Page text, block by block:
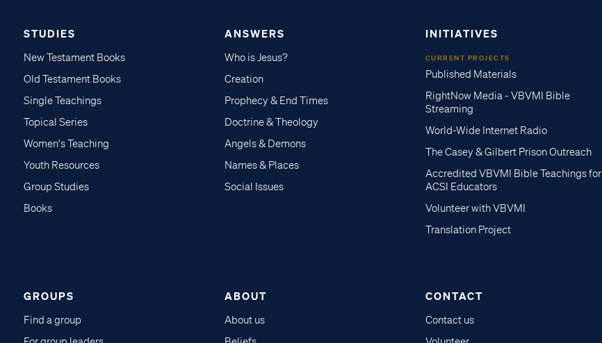
STUDIES
New Testament Books
Old Testament Books
Single Teachings
Topical Series
Women's Teaching
Youth Resources
Group Studies
Books
ANSWERS
Who is Jesus?
Creation
Prophecy & End Times
Doctrine & Theology
Angels & Demons
Names & Places
Social Issues
INITIATIVES
CURRENT PROJECTS
Published Materials
RightNow Media - VBVMI Bible
Streaming
World-Wide Internet Radio
The Casey & Gilbert Prison Outreach
Accredited VBVMI Bible Teachings for
ACSI Educators
Volunteer with VBVMI
Translation Project
GROUPS
Find a group
ABOUT
About us
CONTACT
Contact us